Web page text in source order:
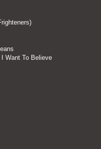
Want To Believe